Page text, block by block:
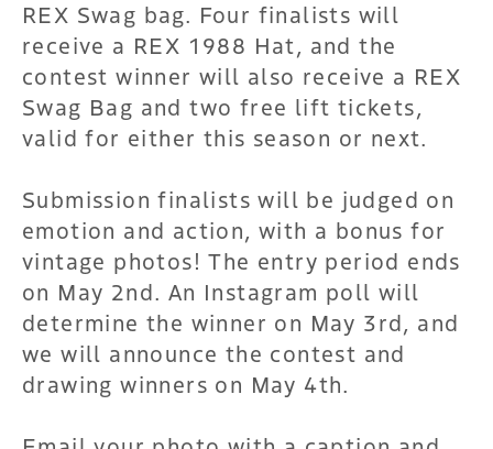
REX Swag bag. Four finalists will
receive a REX 1988 Hat, and the
contest winner will also receive a REX
Swag Bag and two free lift tickets,
valid for either this season or next.
Submission finalists will be judged on
emotion and action, with a bonus for
vintage photos! The entry period ends
on May 2nd. An Instagram poll will
determine the winner on May 3rd, and
we will announce the contest and
drawing winners on May 4th.